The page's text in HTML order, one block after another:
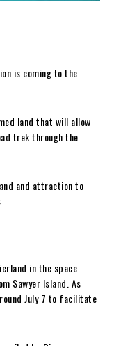
is coming to the
land that will allow
trek through the
and attraction to
in the space
Sawyer Island. As
July 7 to facilitate